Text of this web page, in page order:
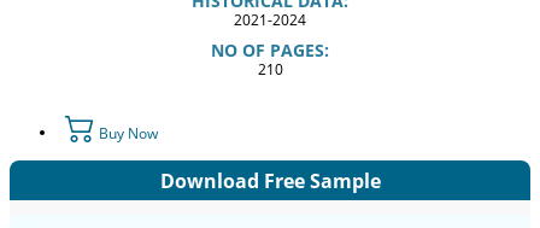
2021-2024
NO OF PAGES:
210
Buy Now
Download Free Sample